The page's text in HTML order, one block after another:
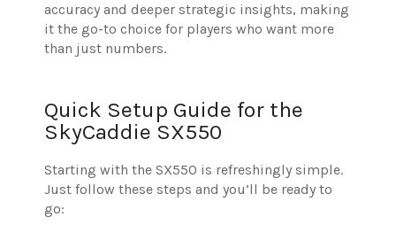
accuracy and deeper strategic insights, making
it the go-to choice for players who want more
than just numbers.
Quick Setup Guide for the
SkyCaddie SX550
Starting with the SX550 is refreshingly simple.
Just follow these steps and you’ll be ready to
go: